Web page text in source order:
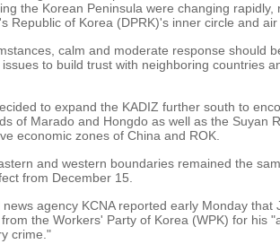
the Korean Peninsula were changing rapidly,
Republic of Korea (DPRK)'s inner circle and
calm and moderate response should
to build trust with neighboring countries
to expand the KADIZ further south to
of Marado and Hongdo as well as the Suyan
economic zones of China and ROK.
and western boundaries remained the
from December 15.
agency KCNA reported early Monday that
the Workers' Party of Korea (WPK) for his
crime."